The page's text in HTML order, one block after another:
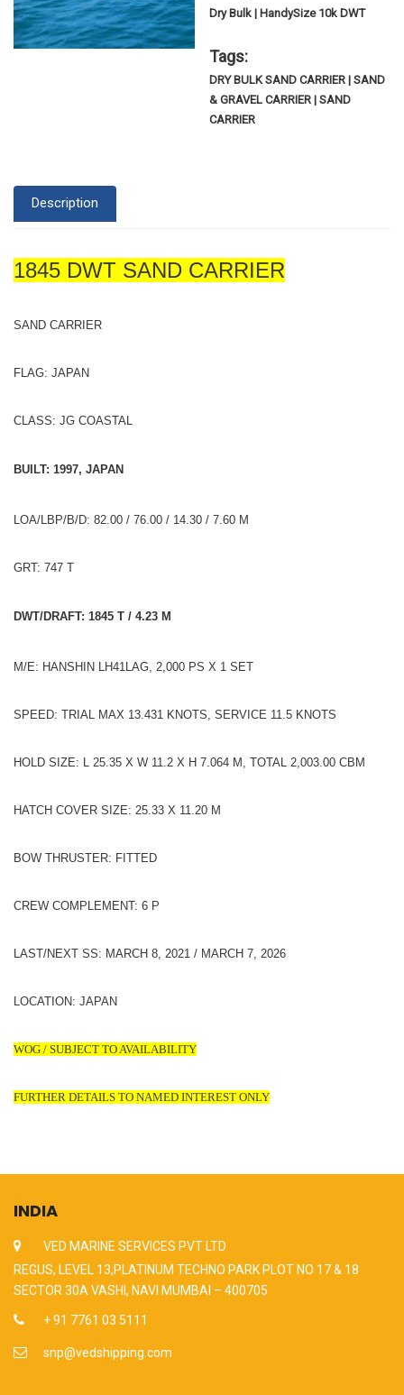
Dry Bulk | HandySize 10k DWT
Tags:
DRY BULK SAND CARRIER | SAND
& GRAVEL CARRIER | SAND
CARRIER
Description
1845 DWT SAND CARRIER
SAND CARRIER
FLAG: JAPAN
CLASS: JG COASTAL
BUILT: 1997, JAPAN
LOA/LBP/B/D: 82.00 / 76.00 / 14.30 / 7.60 M
GRT: 747 T
DWT/DRAFT: 1845 T / 4.23 M
M/E: HANSHIN LH41LAG, 2,000 PS X 1 SET
SPEED: TRIAL MAX 13.431 KNOTS, SERVICE 11.5 KNOTS
HOLD SIZE: L 25.35 X W 11.2 X H 7.064 M, TOTAL 2,003.00 CBM
HATCH COVER SIZE: 25.33 X 11.20 M
BOW THRUSTER: FITTED
CREW COMPLEMENT: 6 P
LAST/NEXT SS: MARCH 8, 2021 / MARCH 7, 2026
LOCATION: JAPAN
WOG / SUBJECT TO AVAILABILITY
FURTHER DETAILS TO NAMED INTEREST ONLY
INDIA
VED MARINE SERVICES PVT LTD
REGUS, LEVEL 13,PLATINUM TECHNO PARK PLOT NO 17 & 18
SECTOR 30A VASHI, NAVI MUMBAI – 400705
+ 91 7761 03 5111
snp@vedshipping.com